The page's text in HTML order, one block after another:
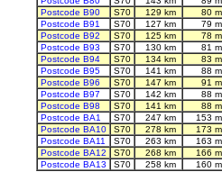
Postcode B90
S70 129 km
80
Postcode B91
S70 127 km
79
Postcode B92
S70 125 km
78
Postcode B93
S70 130 km
81
Postcode B94
S70 134 km
83
Postcode B95
S70 141 km
88
Postcode B96
S70 147 km
91
Postcode B97
S70 142 km
88
Postcode B98
S70 141 km
88
Postcode BA1
S70 247 km
153
Postcode BA10
S70 278 km
173
Postcode BA11
S70 263 km
163
Postcode BA12
S70 268 km
166
Postcode BA13
S70 258 km 160